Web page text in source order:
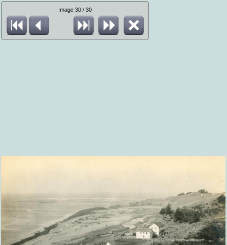
Image 30 / 30